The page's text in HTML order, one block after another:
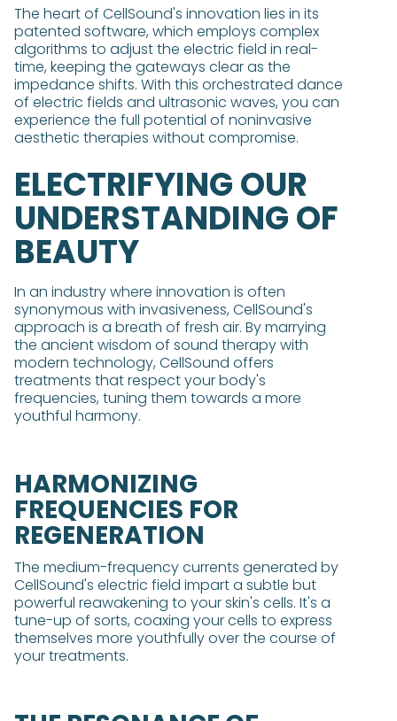
The heart of CellSound's innovation lies in its
patented software, which employs complex
algorithms to adjust the electric field in real-
time, keeping the gateways clear as the
impedance shifts. With this orchestrated dance
of electric fields and ultrasonic waves, you can
experience the full potential of noninvasive
aesthetic therapies without compromise.
ELECTRIFYING OUR
UNDERSTANDING OF
BEAUTY
In an industry where innovation is often
synonymous with invasiveness, CellSound's
approach is a breath of fresh air. By marrying
the ancient wisdom of sound therapy with
modern technology, CellSound offers
treatments that respect your body's
frequencies, tuning them towards a more
youthful harmony.
HARMONIZING
FREQUENCIES FOR
REGENERATION
The medium-frequency currents generated by
CellSound's electric field impart a subtle but
powerful reawakening to your skin's cells. It's a
tune-up of sorts, coaxing your cells to express
themselves more youthfully over the course of
your treatments.